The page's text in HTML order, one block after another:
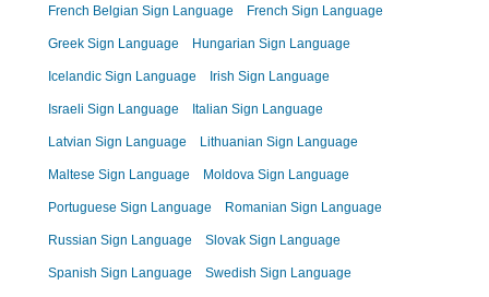
French Belgian Sign Language French Sign Language
Greek Sign Language Hungarian Sign Language
Icelandic Sign Language Irish Sign Language
Israeli Sign Language Italian Sign Language
Latvian Sign Language Lithuanian Sign Language
Maltese Sign Language Moldova Sign Language
Portuguese Sign Language Romanian Sign Language
Russian Sign Language Slovak Sign Language
Spanish Sign Language Swedish Sign Language